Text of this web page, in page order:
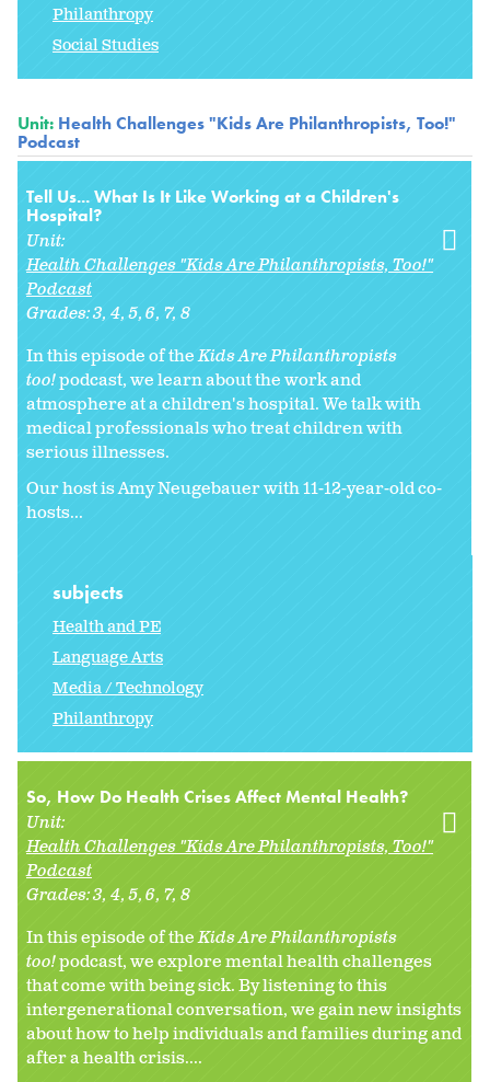
Philanthropy
Social Studies
Unit: Health Challenges "Kids Are Philanthropists, Too!"
Podcast
Tell Us... What Is It Like Working at a Children's
Hospital?
Unit:
Health Challenges "Kids Are Philanthropists, Too!"
Podcast
Grades:3 4 5 6 7 8
In this episode of theKids Are Philanthropists
too!podcast, we learn about the work and
atmosphere at a children's hospital. We talk with
medical professionals who treat children with
serious illnesses.
Our host is Amy Neugebauer with 11-12-year-old co-
hosts...
subjects
Health and PE
Language Arts
Media / Technology
Philanthropy
So, How Do Health Crises Affect Mental Health?
Unit:
Health Challenges "Kids Are Philanthropists, Too!"
Podcast
Grades:3 4 5 6 7 8
In this episode of theKids Are Philanthropists
too!podcast, we explore mental health challenges
that come with being sick. By listening to this
intergenerational conversation, we gain new insights
about how to help individuals and families during and
after a health crisis....